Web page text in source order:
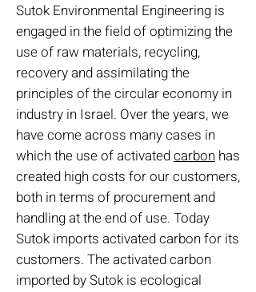
Sutok Environmental Engineering is
engaged in the field of optimizing the
use of raw materials, recycling,
recovery and assimilating the
principles of the circular economy in
industry in Israel. Over the years, we
have come across many cases in
which the use of activatedcarbon has
created high costs for our customers,
both in terms of procurement and
handling at the end of use. Today
Sutok imports activated carbon for its
customers. The activated carbon
imported by Sutok is ecological